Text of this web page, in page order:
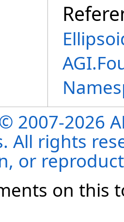
2007-2026
All rights
or
on this